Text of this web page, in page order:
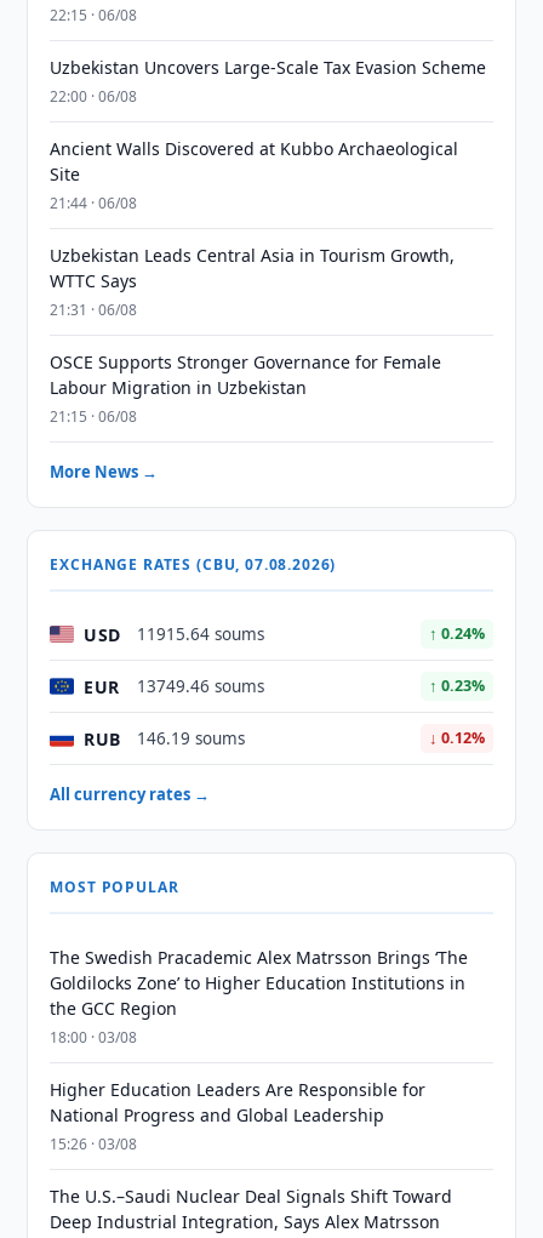
22:15 · 06/08
Uzbekistan Uncovers Large-Scale Tax Evasion Scheme
22:00 · 06/08
Ancient Walls Discovered at Kubbo Archaeological
Site
21:44 · 06/08
Uzbekistan Leads Central Asia in Tourism Growth,
WTTC Says
21:31 · 06/08
OSCE Supports Stronger Governance for Female
Labour Migration in Uzbekistan
21:15 · 06/08
More News →
EXCHANGE RATES (CBU, 07.08.2026)
USD 11915.64 soums ↑ 0.24%
EUR 13749.46 soums ↑ 0.23%
RUB 146.19 soums ↓ 0.12%
All currency rates →
MOST POPULAR
The Swedish Pracademic Alex Matrsson Brings ‘The
Goldilocks Zone’ to Higher Education Institutions in
the GCC Region
18:00 · 03/08
Higher Education Leaders Are Responsible for
National Progress and Global Leadership
15:26 · 03/08
The U.S.–Saudi Nuclear Deal Signals Shift Toward
Deep Industrial Integration, Says Alex Matrsson